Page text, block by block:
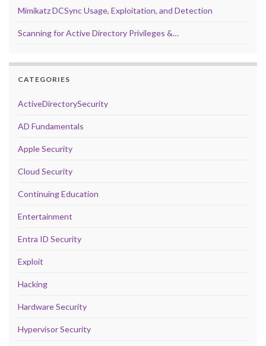
Mimikatz DCSync Usage, Exploitation, and Detection
Scanning for Active Directory Privileges &…
CATEGORIES
ActiveDirectorySecurity
AD Fundamentals
Apple Security
Cloud Security
Continuing Education
Entertainment
Entra ID Security
Exploit
Hacking
Hardware Security
Hypervisor Security